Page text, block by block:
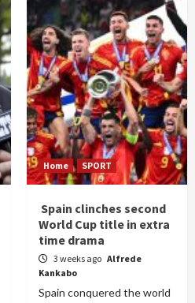
Home SPORT
Spain clinches second
World Cup title in extra
time drama
3 weeks ago Alfrede
Kankabo
Spain conquered the world